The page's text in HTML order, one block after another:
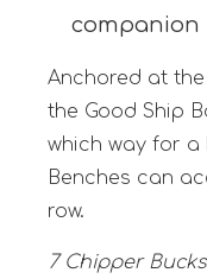
companion
Anchored at
the Good Ship
which way for a
Benches can
row.
7 Chipper Bucks